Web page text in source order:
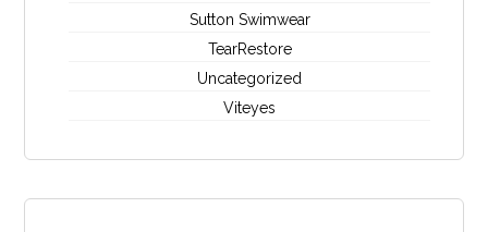
Sutton Swimwear
TearRestore
Uncategorized
Viteyes